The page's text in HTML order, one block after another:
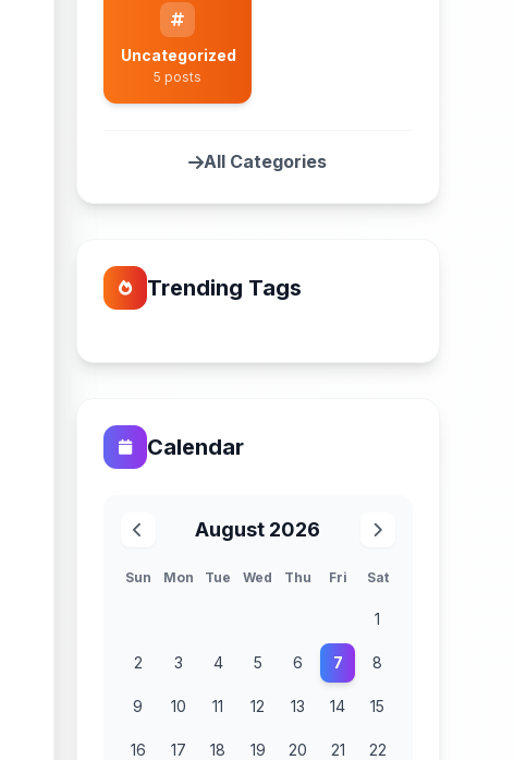
Uncategorized
5 posts
All Categories
Trending Tags
Calendar
August 2026
Sun Mon Tue Wed Thu Fri Sat
1
2 3 4 5 6 7 8
9 10 11 12 13 14 15
16 17 18 19 20 21 22